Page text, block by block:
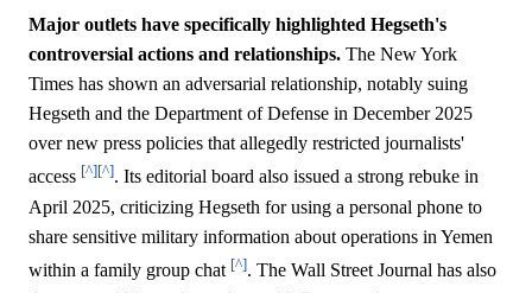
Major outlets have specifically highlighted Hegseth's
controversial actions and relationships. The New York
Times has shown an adversarial relationship, notably suing
Hegseth and the Department of Defense in December 2025
over new press policies that allegedly restricted journalists'
access [^][^]. Its editorial board also issued a strong rebuke in
April 2025, criticizing Hegseth for using a personal phone to
share sensitive military information about operations in Yemen
within a family group chat [^]. The Wall Street Journal has also